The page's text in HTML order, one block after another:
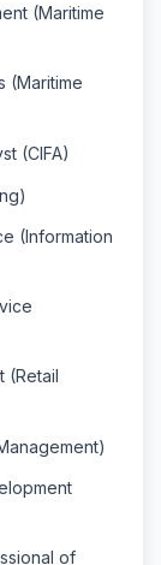
(Maritime
(Maritime
(CIFA)
(Information
(Retail
of